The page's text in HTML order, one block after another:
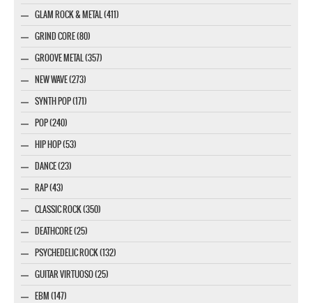
GLAM ROCK & METAL (411)
GRIND CORE (80)
GROOVE METAL (357)
NEW WAVE (273)
SYNTH POP (171)
POP (240)
HIP HOP (53)
DANCE (23)
RAP (43)
CLASSIC ROCK (350)
DEATHCORE (25)
PSYCHEDELIC ROCK (132)
GUITAR VIRTUOSO (25)
EBM (147)